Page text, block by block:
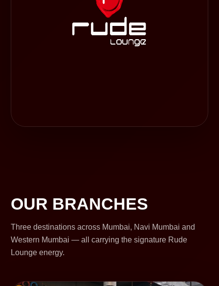
OUR BRANCHES
Three destinations across Mumbai, Navi Mumbai and
Western Mumbai — all carrying the signature Rude
Lounge energy.